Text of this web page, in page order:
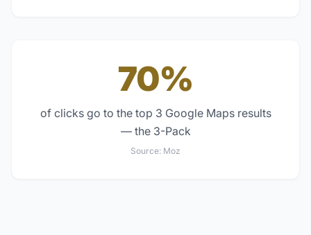
70%
of clicks go to the top 3 Google Maps results
— the 3-Pack
Source: Moz